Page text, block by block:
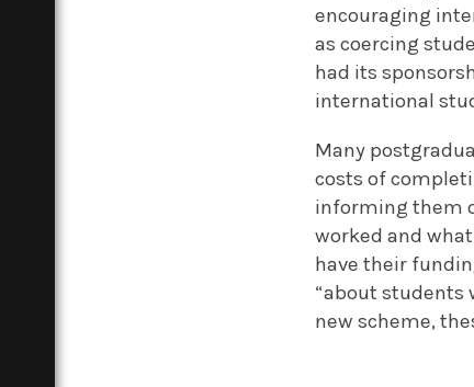
encouraging
as coercing
had its
international
Many
costs of
informing them
worked and
have their
“about students
new scheme,